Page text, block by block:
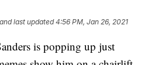
and last updated 4:56 PM, Jan 26, 2021
is popping up just